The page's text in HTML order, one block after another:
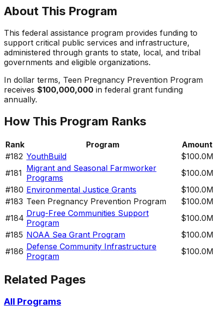
About This Program
This federal assistance program provides funding to
support critical public services and infrastructure,
administered through grants to state, local, and tribal
governments and eligible organizations.
In dollar terms, Teen Pregnancy Prevention Program
receives $100,000,000 in federal grant funding
annually.
How This Program Ranks
Rank Program
Amount
#182 YouthBuild
$100.0M
#181 Migrant and Seasonal Farmworker
Programs
$100.0M
#180 Environmental Justice Grants
$100.0M
#183 Teen Pregnancy Prevention Program
$100.0M
#184 Drug-Free Communities Support
Program
$100.0M
#185 NOAA Sea Grant Program
$100.0M
#186 Defense Community Infrastructure
Program
$100.0M
Related Pages
All Programs